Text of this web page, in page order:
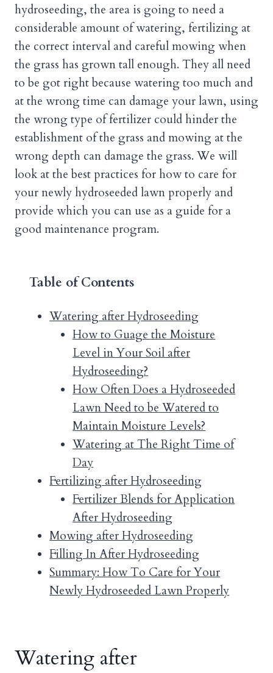
hydroseeding, the area is going to need a
considerable amount of watering, fertilizing at
the correct interval and careful mowing when
the grass has grown tall enough. They all need
to be got right because watering too much and
at the wrong time can damage your lawn, using
the wrong type of fertilizer could hinder the
establishment of the grass and mowing at the
wrong depth can damage the grass. We will
look at the best practices for how to care for
your newly hydroseeded lawn properly and
provide which you can use as a guide for a
good maintenance program.
Table of Contents
Watering after Hydroseeding
How to Guage the Moisture
Level in Your Soil after
Hydroseeding?
How Often Does a Hydroseeded
Lawn Need to be Watered to
Maintain Moisture Levels?
Watering at The Right Time of
Day
Fertilizing after Hydroseeding
Fertilizer Blends for Application
After Hydroseeding
Mowing after Hydroseeding
Filling In After Hydroseeding
Summary: How To Care for Your
Newly Hydroseeded Lawn Properly
Watering after